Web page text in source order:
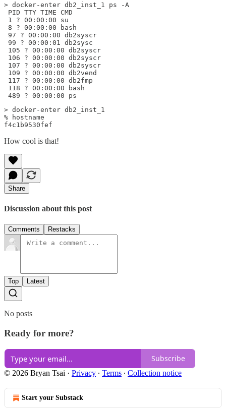
> docker-enter db2_inst_1 ps -A
PID TTY TIME CMD
1 ? 00:00:00 su
8 ? 00:00:00 bash
97 ? 00:00:00 db2syscr
99 ? 00:00:01 db2sysc
105 ? 00:00:00 db2syscr
106 ? 00:00:00 db2syscr
107 ? 00:00:00 db2syscr
109 ? 00:00:00 db2vend
117 ? 00:00:00 db2fmp
118 ? 00:00:00 bash
489 ? 00:00:00 ps
> docker-enter db2_inst_1
% hostname
f4c1b9530fef
How cool is that!
Share
Discussion about this post
Comments Restacks
Top Latest
No posts
Ready for more?
Subscribe
© 2026 Bryan Tsai · Privacy ∙ Terms ∙ Collection notice
Start your Substack